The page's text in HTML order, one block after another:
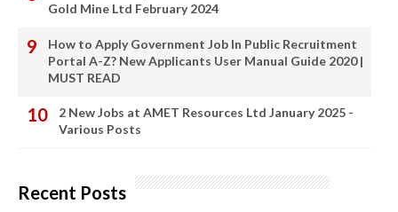
Gold Mine Ltd February 2024
How to Apply Government Job In Public Recruitment
Portal A-Z? New Applicants User Manual Guide 2020 |
MUST READ
2 New Jobs at AMET Resources Ltd January 2025 -
Various Posts
Recent Posts